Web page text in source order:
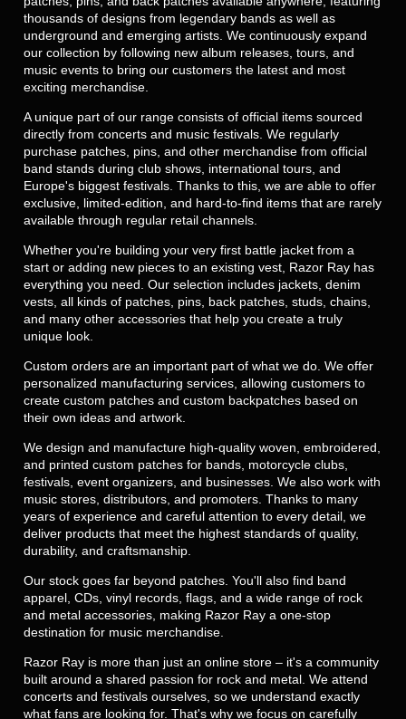
thousands of designs from legendary bands as well as
underground and emerging artists. We continuously expand
our collection by following new album releases, tours, and
music events to bring our customers the latest and most
exciting merchandise.
A unique part of our range consists of official items sourced
directly from concerts and music festivals. We regularly
purchase patches, pins, and other merchandise from official
band stands during club shows, international tours, and
Europe's biggest festivals. Thanks to this, we are able to offer
exclusive, limited-edition, and hard-to-find items that are rarely
available through regular retail channels.
Whether you're building your very first battle jacket from a
start or adding new pieces to an existing vest, Razor Ray has
everything you need. Our selection includes jackets, denim
vests, all kinds of patches, pins, back patches, studs, chains,
and many other accessories that help you create a truly
unique look.
Custom orders are an important part of what we do. We offer
personalized manufacturing services, allowing customers to
create custom patches and custom backpatches based on
their own ideas and artwork.
We design and manufacture high-quality woven, embroidered,
and printed custom patches for bands, motorcycle clubs,
festivals, event organizers, and businesses. We also work with
music stores, distributors, and promoters. Thanks to many
years of experience and careful attention to every detail, we
deliver products that meet the highest standards of quality,
durability, and craftsmanship.
Our stock goes far beyond patches. You'll also find band
apparel, CDs, vinyl records, flags, and a wide range of rock
and metal accessories, making Razor Ray a one-stop
destination for music merchandise.
Razor Ray is more than just an online store – it's a community
built around a shared passion for rock and metal. We attend
concerts and festivals ourselves, so we understand exactly
what fans are looking for. That's why we focus on carefully